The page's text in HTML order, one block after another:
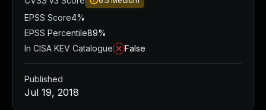
EPSS Score4%
EPSS Percentile89%
In CISA KEV Catalogue
False
Published
Jul 19, 2018